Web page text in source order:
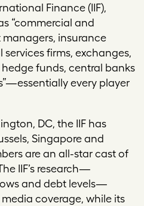
Finance (IIF),
“commercial and
insurance
firms, exchanges,
funds, central banks
every player
DC, the IIF has
Singapore and
are an all-star cast of
IIF’s research—
and debt levels—
coverage, while its